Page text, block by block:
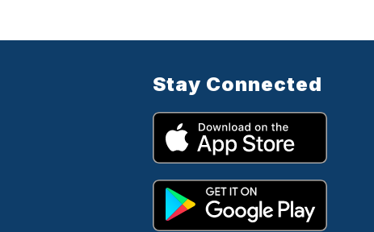
Stay Connected